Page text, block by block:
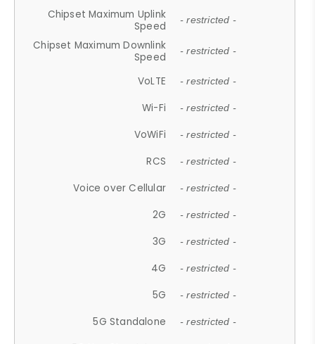
Chipset Maximum Uplink
Speed
- restricted -
Chipset Maximum Downlink
Speed
- restricted -
VoLTE - restricted -
Wi-Fi - restricted -
VoWiFi - restricted -
RCS - restricted -
Voice over Cellular - restricted -
2G - restricted -
3G - restricted -
4G - restricted -
5G - restricted -
5G Standalone - restricted -